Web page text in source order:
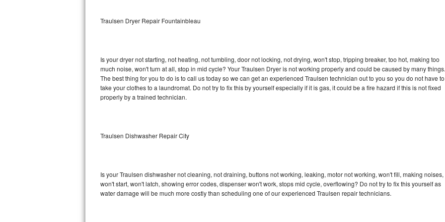
Sub-Zero BI-36RG Repair
Vent A Hood Repair
Liebherr Repair
Broan Repair
DCS Repair
Traulsen Dryer Repair Fountainbleau
Is your dryer not starting, not heating, not tumbling, door not locking, not drying, won't stop, tripping breaker, too hot, making too
much noise, won't turn at all, stop in mid cycle? Your Traulsen Dryer is not working properly and could be caused by many things.
The best thing for you to do is to call us today so we can get an experienced Traulsen technician out to you so you do not have to
take your clothes to a laundromat. Do not try to fix this by yourself especially if it is gas, it could be a fire hazard if this is not fixed
properly by a trained technician.
Traulsen Dishwasher Repair City
Is your Traulsen dishwasher not cleaning, not draining, buttons not working, leaking, motor not working, won't fill, making noises,
won't start, won't latch, showing error codes, dispenser won't work, stops mid cycle, overflowing? Do not try to fix this yourself as
water damage will be much more costly than scheduling one of our experienced Traulsen repair technicians.